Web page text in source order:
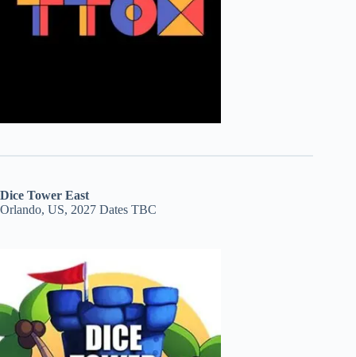
Dice Tower East
Orlando, US, 2027 Dates TBC